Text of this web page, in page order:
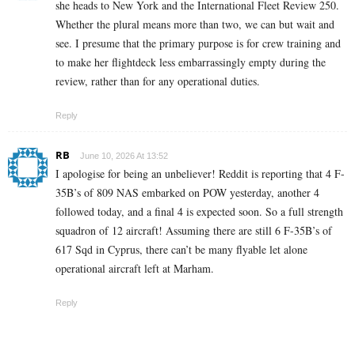
she heads to New York and the International Fleet Review 250.
Whether the plural means more than two, we can but wait and
see. I presume that the primary purpose is for crew training and
to make her flightdeck less embarrassingly empty during the
review, rather than for any operational duties.
Reply
RB June 10, 2026 At 13:52
I apologise for being an unbeliever! Reddit is reporting that 4 F-
35B’s of 809 NAS embarked on POW yesterday, another 4
followed today, and a final 4 is expected soon. So a full strength
squadron of 12 aircraft! Assuming there are still 6 F-35B’s of
617 Sqd in Cyprus, there can’t be many flyable let alone
operational aircraft left at Marham.
Reply